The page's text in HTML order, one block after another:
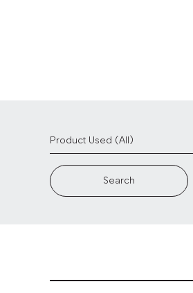
Search